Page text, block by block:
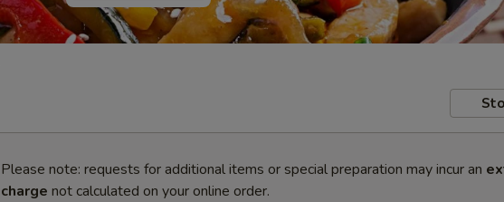
Please note: requests for additional items or special preparation may incur an
charge not calculated on your online order.